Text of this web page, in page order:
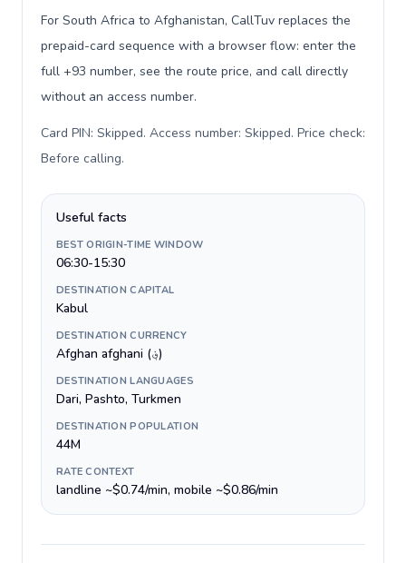
For South Africa to Afghanistan, CallTuv replaces the
prepaid-card sequence with a browser flow: enter the
full +93 number, see the route price, and call directly
without an access number.
Card PIN: Skipped. Access number: Skipped. Price check:
Before calling.
Useful facts
BEST ORIGIN-TIME WINDOW
06:30-15:30
DESTINATION CAPITAL
Kabul
DESTINATION CURRENCY
Afghan afghani (؋)
DESTINATION LANGUAGES
Dari, Pashto, Turkmen
DESTINATION POPULATION
44M
RATE CONTEXT
landline ~$0.74/min, mobile ~$0.86/min